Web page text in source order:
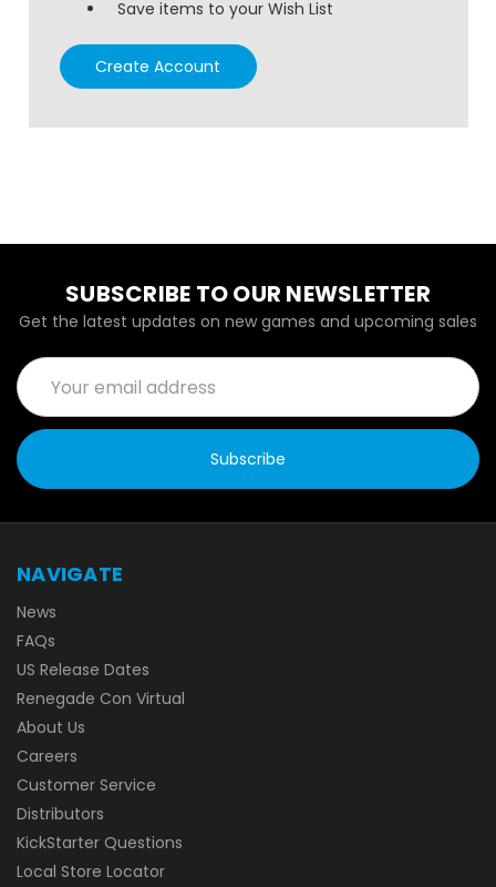
Save items to your Wish List
Create Account
SUBSCRIBE TO OUR NEWSLETTER
Get the latest updates on new games and upcoming sales
Email
Address
NAVIGATE
News
FAQs
US Release Dates
Renegade Con Virtual
About Us
Careers
Customer Service
Distributors
KickStarter Questions
Local Store Locator